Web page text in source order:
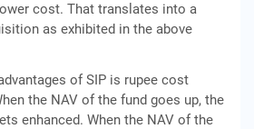
cost. That translates into a
as exhibited in the above
of SIP is rupee cost
the NAV of the fund goes up, the
enhanced. When the NAV of the